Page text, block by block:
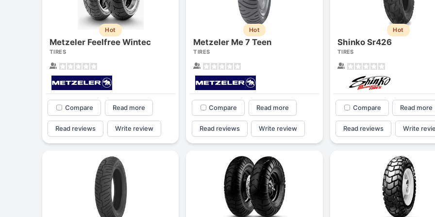
Hot
Metzeler Feelfree Wintec
TIRES
Compare Read more
Read reviews Write review
Hot
Metzeler Me 7 Teen
TIRES
Compare Read more
Read reviews Write review
Hot
Shinko Sr426
TIRES
Compare Read more
Read reviews Write
Forgiato Voce Uhp
EK
Elijah King
"Have had 2 sidewall failures,
and today I find the front
Michelin Primacy
4.2
Jg
"A really quiet tire,
been my go-to tire,